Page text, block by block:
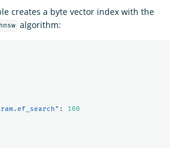
creates a byte vector index with the
hnsw algorithm:
:
100